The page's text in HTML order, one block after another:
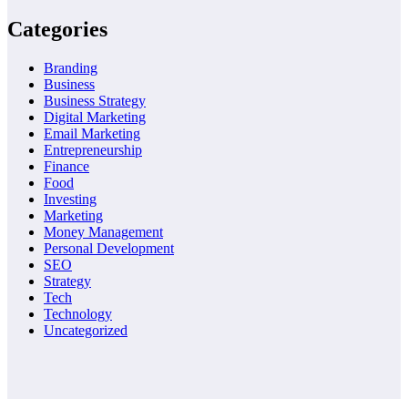
Categories
Branding
Business
Business Strategy
Digital Marketing
Email Marketing
Entrepreneurship
Finance
Food
Investing
Marketing
Money Management
Personal Development
SEO
Strategy
Tech
Technology
Uncategorized